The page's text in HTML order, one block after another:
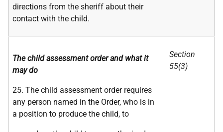
directions from the sheriff about their
contact with the child.
The child assessment order and what it
may do
25. The child assessment order requires
any person named in the Order, who is in
a position to produce the child, to
Section
55(3)